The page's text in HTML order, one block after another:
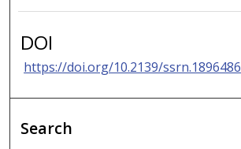
DOI
https://doi.org/10.2139/ssrn.1896486
Search